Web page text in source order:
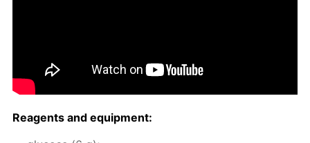
Reagents and equip­ment: